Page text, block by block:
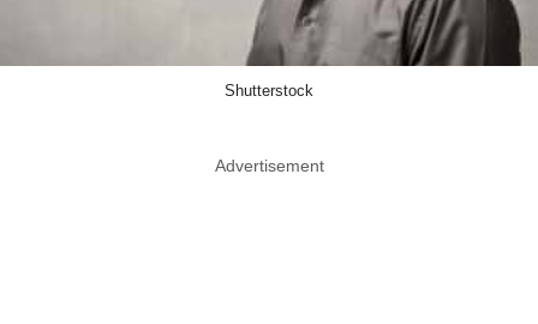
Shutterstock
Advertisement